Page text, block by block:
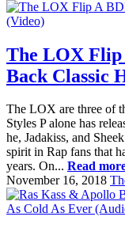
The LOX Flip
Back Classic
The LOX are three of
Styles P alone has
he, Jadakiss, and
spirit in Rap fans that
years. On... Read
November 16, 2018